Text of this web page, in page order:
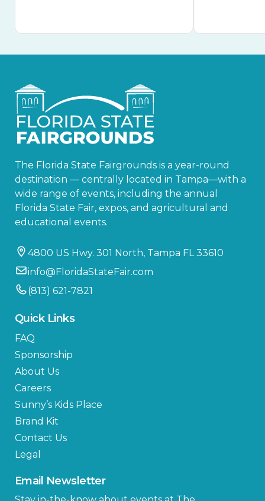
The Florida State Fairgrounds is a year-round
destination — centrally located in Tampa—with a
wide range of events, including the annual
Florida State Fair, expos, and agricultural and
educational events.
4800 US Hwy. 301 North, Tampa FL 33610
info@FloridaStateFair.com
(813) 621-7821
Quick Links
FAQ
Sponsorship
About Us
Careers
Sunny’s Kids Place
Brand Kit
Contact Us
Legal
Email Newsletter